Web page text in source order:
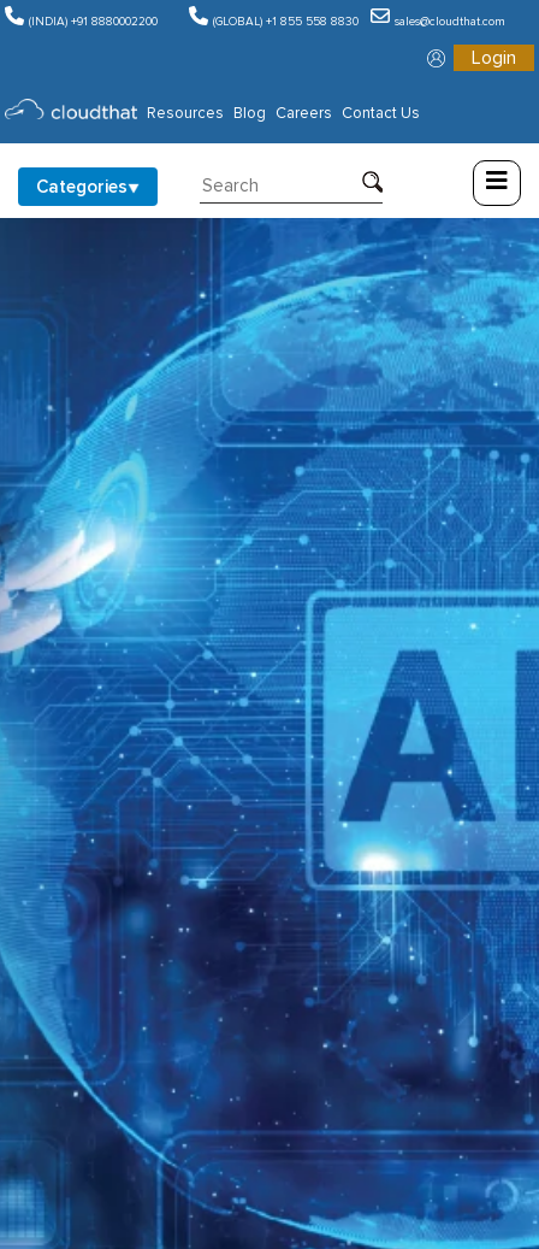
(INDIA) +91 8880002200 (GLOBAL) +1 855 558 8830 sales@cloudthat.com
Login
Resources Blog Careers Contact Us
Categories
Consulting
Training
Partners